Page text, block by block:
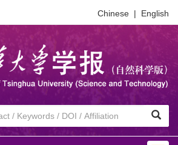
Chinese | English